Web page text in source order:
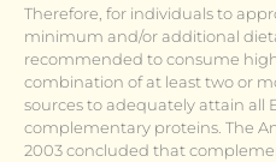
Therefore, for individuals to
minimum and/or additional
recommended to consume
combination of at least two or
sources to adequately attain all
complementary proteins. The
2003 concluded that